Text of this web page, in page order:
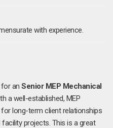
with experience.
an Senior MEP Mechanical
a well-established, MEP
long-term client relationships
projects. This is a great